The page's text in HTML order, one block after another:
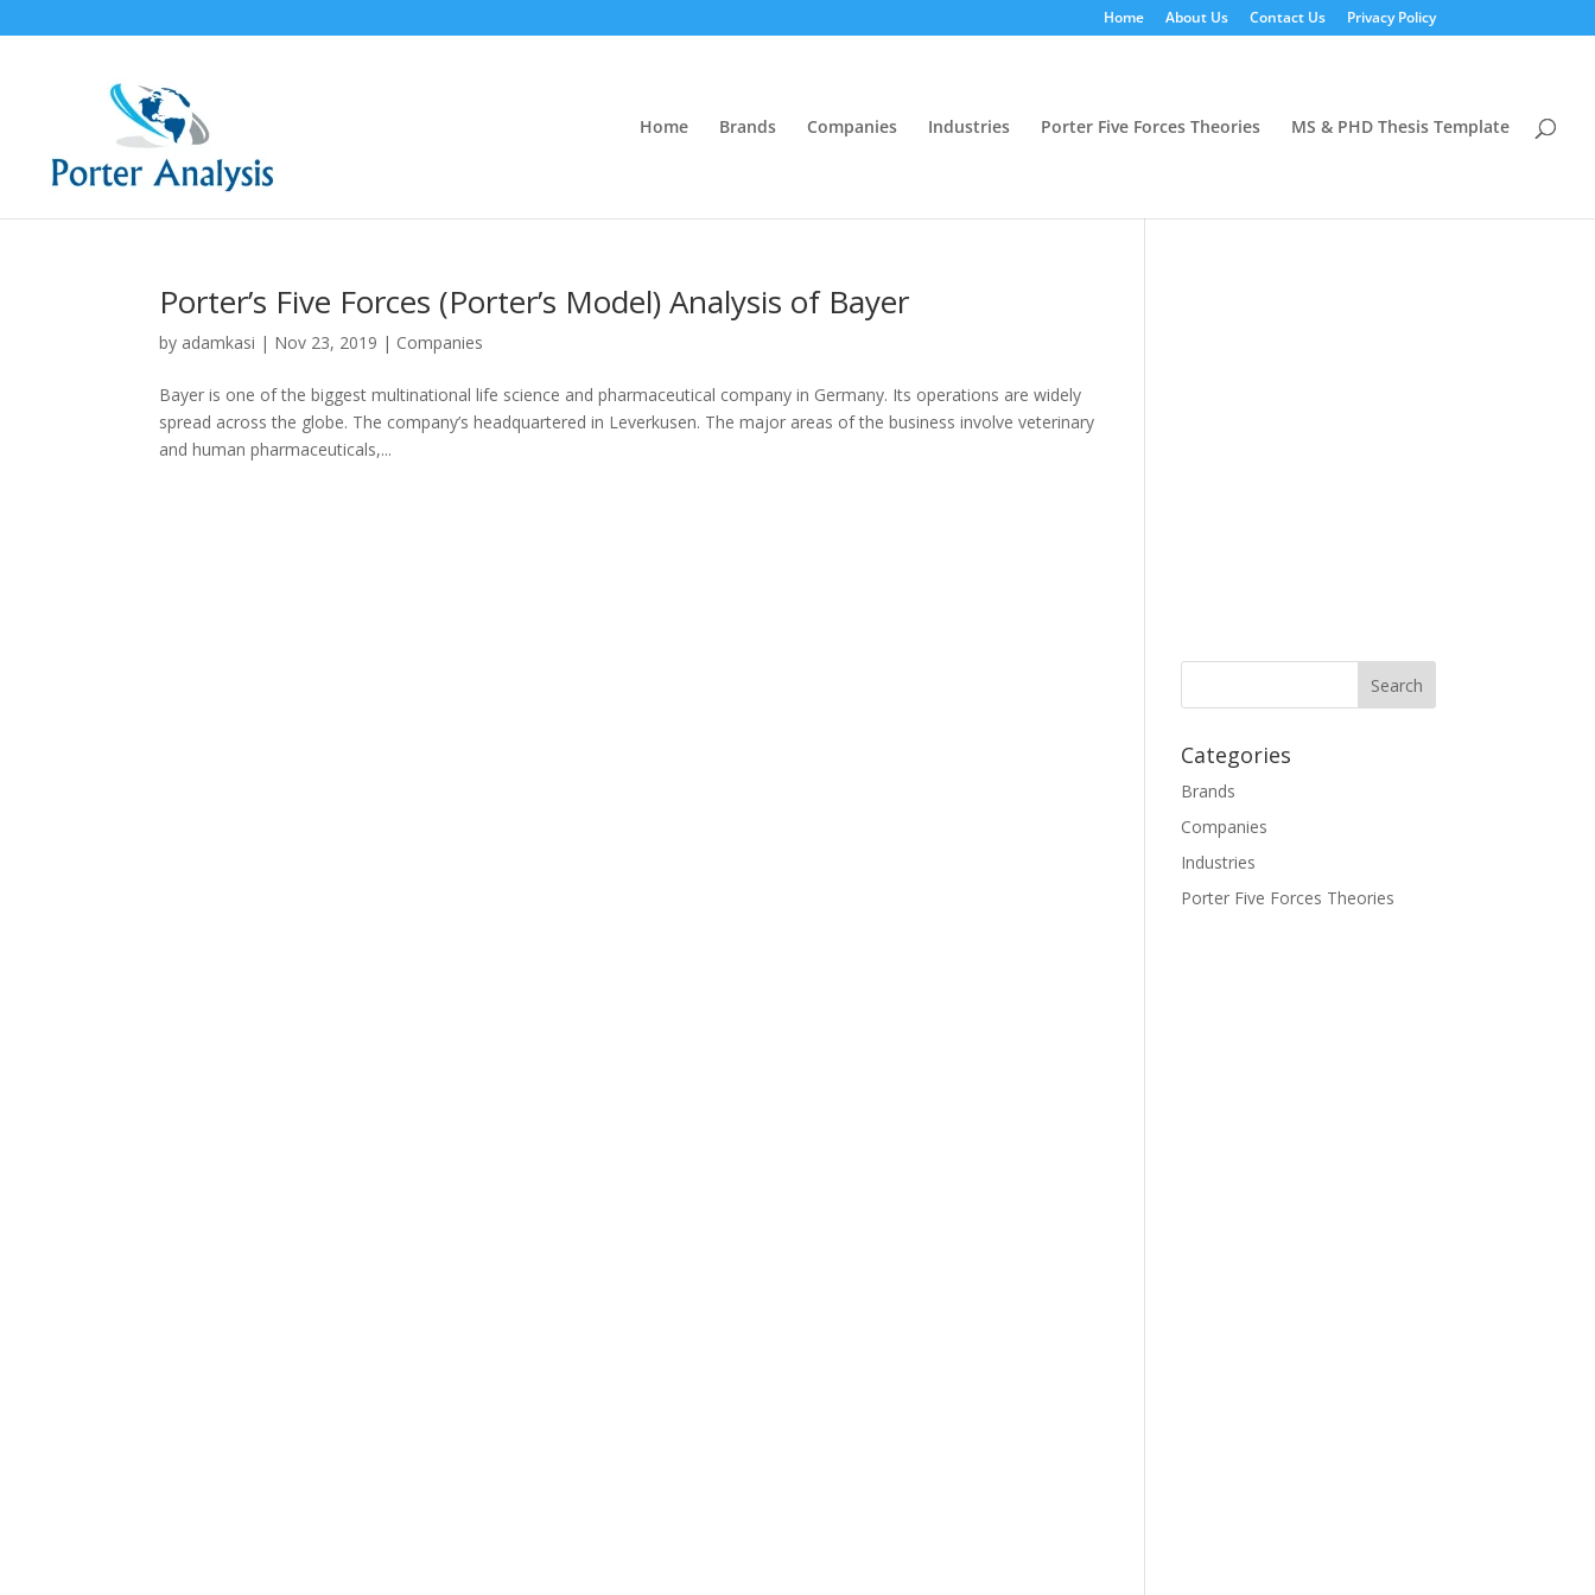
Home About Us Contact Us Privacy Policy
Home Brands Companies Industries Porter Five Forces Theories MS & PHD Thesis Template
Porter’s Five Forces (Porter’s Model) Analysis of Bayer
by adamkasi | Nov 23, 2019 | Companies
Bayer is one of the biggest multinational life science and pharmaceutical company in Germany. Its operations are widely
spread across the globe. The company’s headquartered in Leverkusen. The major areas of the business involve veterinary
and human pharmaceuticals,...
Categories
Brands
Companies
Industries
Porter Five Forces Theories